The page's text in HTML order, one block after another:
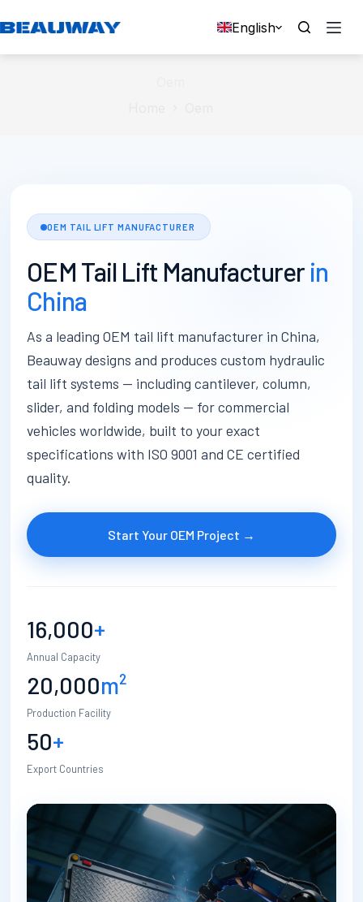
to
English
OEM TAIL LIFT MANUFACTURER
OEM Tail Lift Manufacturer in
China
As a leading OEM tail lift manufacturer in China,
Beauway designs and produces custom hydraulic
tail lift systems — including cantilever, column,
slider, and folding models — for commercial
vehicles worldwide, built to your exact
specifications with ISO 9001 and CE certified
quality.
Start Your OEM Project →
16,000+
Annual Capacity
20,000m²
Production Facility
50+
Export Countries